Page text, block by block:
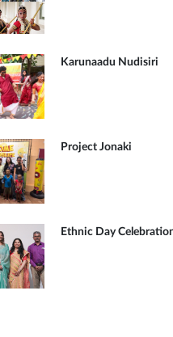
Karunaadu Nudisiri
Project Jonaki
Ethnic Day